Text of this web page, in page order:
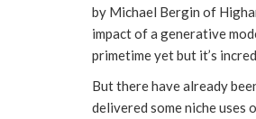
by Michael Bergin of
impact of a generative
primetime yet but it’s
But there have already
delivered some niche uses